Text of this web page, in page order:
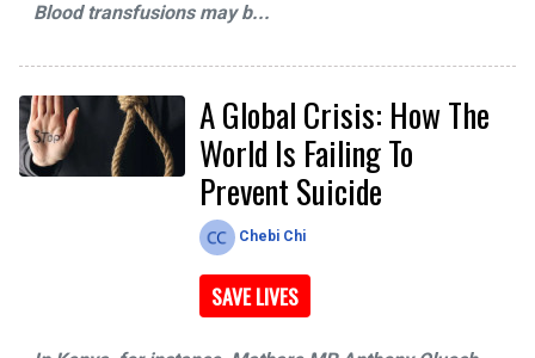
Blood transfusions may b...
A Global Crisis: How The
World Is Failing To
Prevent Suicide
Chebi Chi
SAVE LIVES